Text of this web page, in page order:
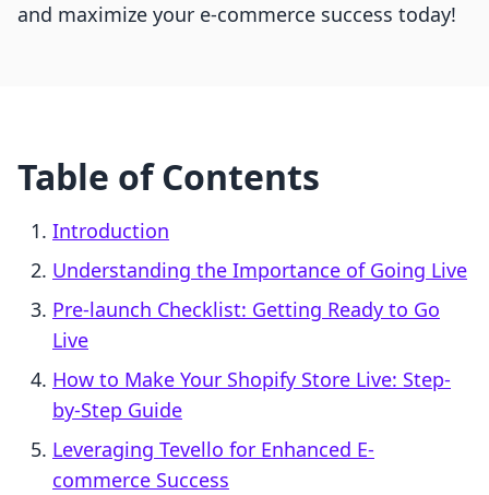
and maximize your e-commerce success today!
Table of Contents
Introduction
Understanding the Importance of Going Live
Pre-launch Checklist: Getting Ready to Go
Live
How to Make Your Shopify Store Live: Step-
by-Step Guide
Leveraging Tevello for Enhanced E-
commerce Success